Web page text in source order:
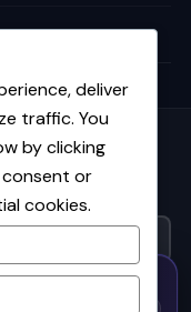
digest
— every Friday. No
deliver
traffic. You
by clicking
or
cookies.